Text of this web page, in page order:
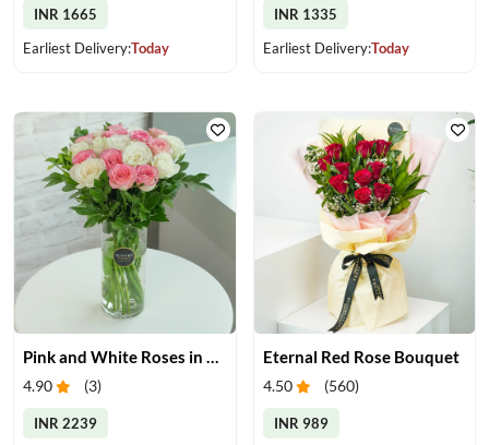
INR 1665
Earliest Delivery:Today
INR 1335
Earliest Delivery:Today
4.90 (3)
INR 2239
Eternal Red Rose Bouquet
4.50 (560)
INR 989